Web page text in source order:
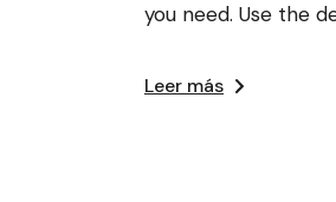
you need. Use the
Leer más